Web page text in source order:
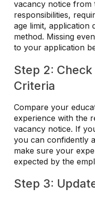
vacancy notice from
responsibilities,
age limit, application
method. Missing
to your application
Step 2:
Criteria
Compare your
experience with the
vacancy notice. If
you can confidently
make sure your
expected by the
Step 3: